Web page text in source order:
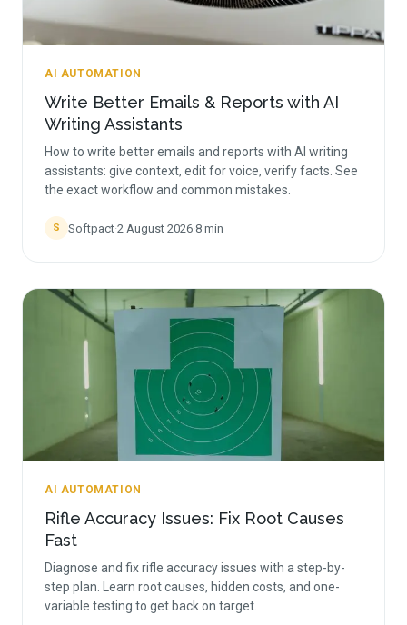
AI AUTOMATION
Write Better Emails & Reports with AI
Writing Assistants
How to write better emails and reports with AI writing
assistants: give context, edit for voice, verify facts. See
the exact workflow and common mistakes.
S Softpact·2 August 2026·8 min
AI AUTOMATION
Rifle Accuracy Issues: Fix Root Causes
Fast
Diagnose and fix rifle accuracy issues with a step-by-
step plan. Learn root causes, hidden costs, and one-
variable testing to get back on target.